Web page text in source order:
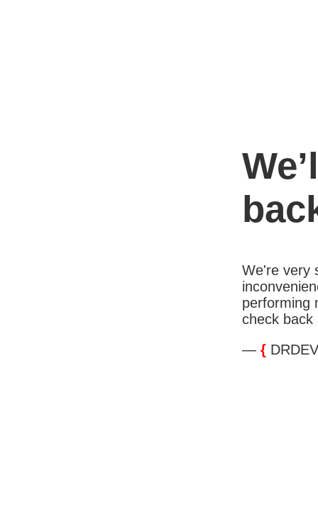
We're very
performing
check back
— {